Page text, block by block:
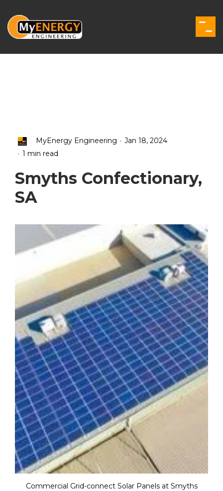
the
main
MyEnergy Engineering . Jan 18, 2024
. 1 min read
Smyths Confectionary,
SA
Commercial Grid-connect Solar Panels at Smyths